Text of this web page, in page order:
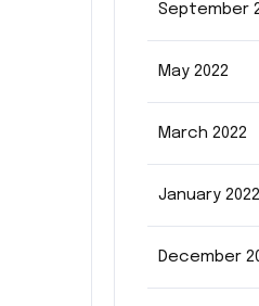
September
May 2022
March 2022
January 2022
December